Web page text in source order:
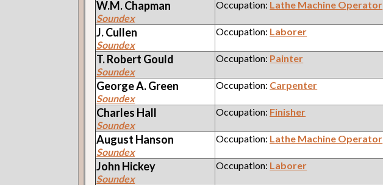
W.M.Chapman
Soundex
Occupation: Lathe Machine Operator
J.Cullen
Soundex
Occupation: Laborer
T. Robert Gould
Soundex
Occupation: Painter
George A.Green
Soundex
Occupation: Carpenter
Charles Hall
Soundex
Occupation: Finisher
August Hanson
Soundex
Occupation: Lathe Machine Operator
John Hickey
Soundex
Occupation: Laborer